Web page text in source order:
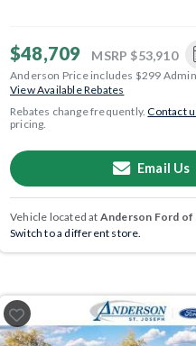
$48,709 MSRP $53,910
Anderson Price includes $299 Admin
View Available Rebates
Rebates change frequently.Contact
pricing.
Email Us
Vehicle located at Anderson Ford of
Switch to a different store.